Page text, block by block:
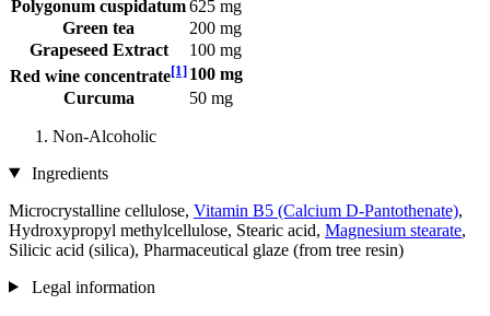
Polygonum cuspidatum625 mg
Green tea
200 mg
Grapeseed Extract
100 mg
Red wine concentrate[1] 100 mg
Curcuma
50 mg
Non-Alcoholic
Ingredients
Microcrystalline cellulose, Vitamin B5 (Calcium D-Pantothenate),
Hydroxypropyl methylcellulose, Stearic acid, Magnesium stearate,
Silicic acid (silica), Pharmaceutical glaze (from tree resin)
Legal information